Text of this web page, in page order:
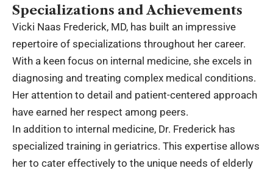
Specializations and Achievements
Vicki Naas Frederick, MD, has built an impressive
repertoire of specializations throughout her career.
With a keen focus on internal medicine, she excels in
diagnosing and treating complex medical conditions.
Her attention to detail and patient-centered approach
have earned her respect among peers.
In addition to internal medicine, Dr. Frederick has
specialized training in geriatrics. This expertise allows
her to cater effectively to the unique needs of elderly